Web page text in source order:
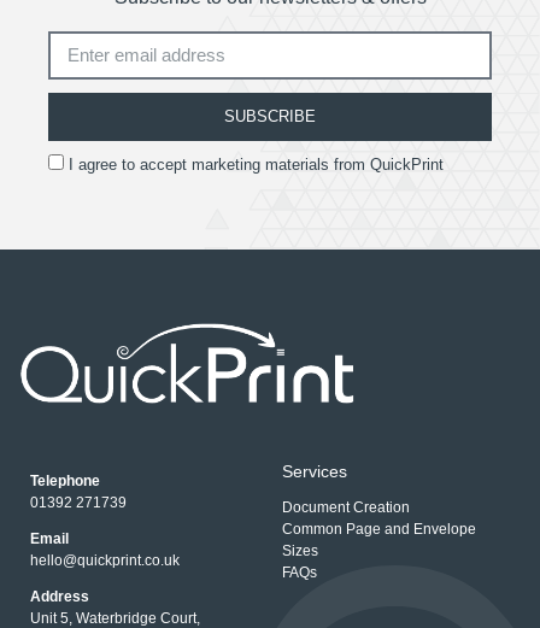
I agree to accept marketing materials from QuickPrint
SUBSCRIBE
Telephone
01392 271739
Email
hello@quickprint.co.uk
Address
Unit 5, Waterbridge Court,
Services
Document Creation
Common Page and Envelope
Sizes
FAQs